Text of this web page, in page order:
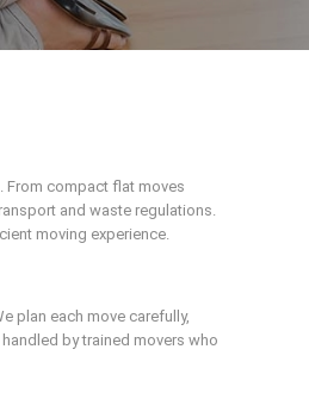
From compact flat moves
and waste regulations.
moving experience.
plan each move carefully,
by trained movers who